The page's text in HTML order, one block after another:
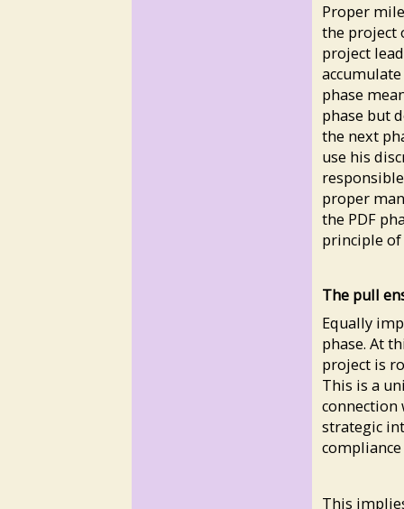
Proper
the project
project
phase
phase but
the next
use his
proper
the PDF
principle
The pull
Equally
phase. At
project is
This is a
connection
strategic
This